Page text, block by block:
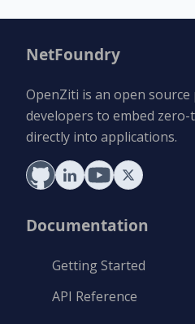
NetFoundry
OpenZiti is an open
developers to embed
directly into applications.
Documentation
Getting Started
API Reference